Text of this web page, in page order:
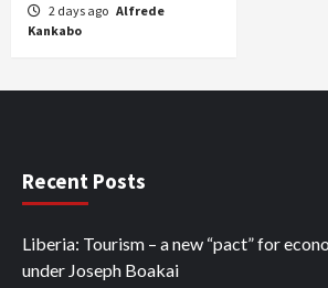
2 days ago Alfrede
Kankabo
Recent Posts
Liberia: Tourism – a new “pact” for
under Joseph Boakai